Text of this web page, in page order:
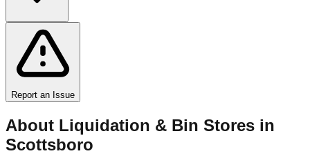
Report an Issue
About Liquidation & Bin Stores in
Scottsboro